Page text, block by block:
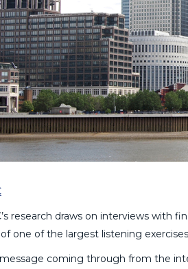
research draws on interviews with
one of the largest listening
coming through from the